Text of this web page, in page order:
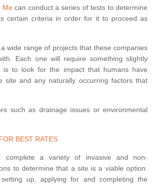
Mecan conduct a series of tests to determine
certain criteria in order for it to proceed as
wide range of projects that these companies
Each one will require something slightly
to look for the impact that humans have
site and any naturally occurring factors that
such as drainage issues or environmental
BEST RATES
complete a variety of invasive and non-
to determine that a site is a viable option.
up, applying for and completing the